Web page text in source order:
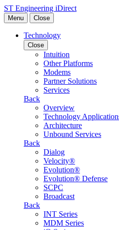
Skip to content
ST Engineering iDirect
Menu Close
Technology
Close
Intuition
Other Platforms
Modems
Partner Solutions
Services
Back
Overview
Technology
Architecture
Unbound Services
Back
Dialog
Velocity®
Evolution®
Evolution® Defense
SCPC
Broadcast
Back
INT Series
MDM Series